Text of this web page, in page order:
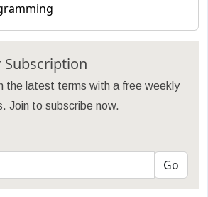
Subscription
the latest terms with a free weekly
Join to subscribe now.